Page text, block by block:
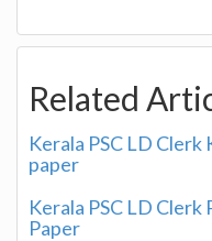
Related
Kerala PSC LD
paper
Kerala PSC LD
Paper